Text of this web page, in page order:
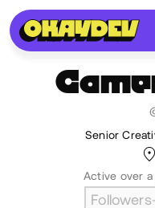
Senior
Active over a
Followers